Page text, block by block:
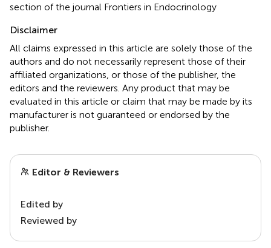
section of the journal Frontiers in Endocrinology
Disclaimer
All claims expressed in this article are solely those of the
authors and do not necessarily represent those of their
affiliated organizations, or those of the publisher, the
editors and the reviewers. Any product that may be
evaluated in this article or claim that may be made by its
manufacturer is not guaranteed or endorsed by the
publisher.
Editor & Reviewers
Edited by
Reviewed by